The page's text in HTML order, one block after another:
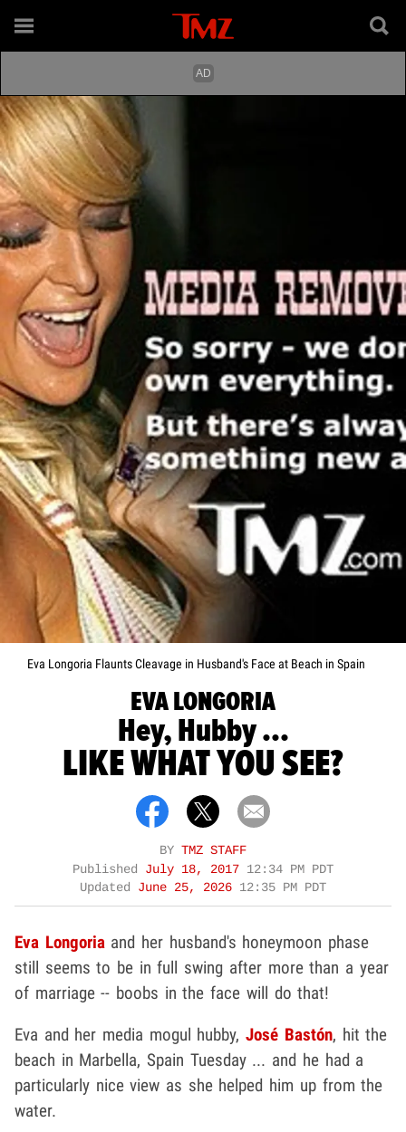
Eva Longoria Flaunts Cleavage in Husband's Face at Beach in Spain
EVA LONGORIA
Hey, Hubby ...
LIKE WHAT YOU SEE?
BY TMZ STAFF
Published July 18, 2017 12:34 PM PDT
Updated June 25, 2026 12:35 PM PDT
Eva Longoriaand her husband's honeymoon phase
still seems to be in full swing after more than a year
of marriage -- boobs in the face will do that!
Eva and her media mogul hubby,José Bastón, hit the
beach in Marbella, Spain Tuesday ... and he had a
particularly nice view as she helped him up from the
water.